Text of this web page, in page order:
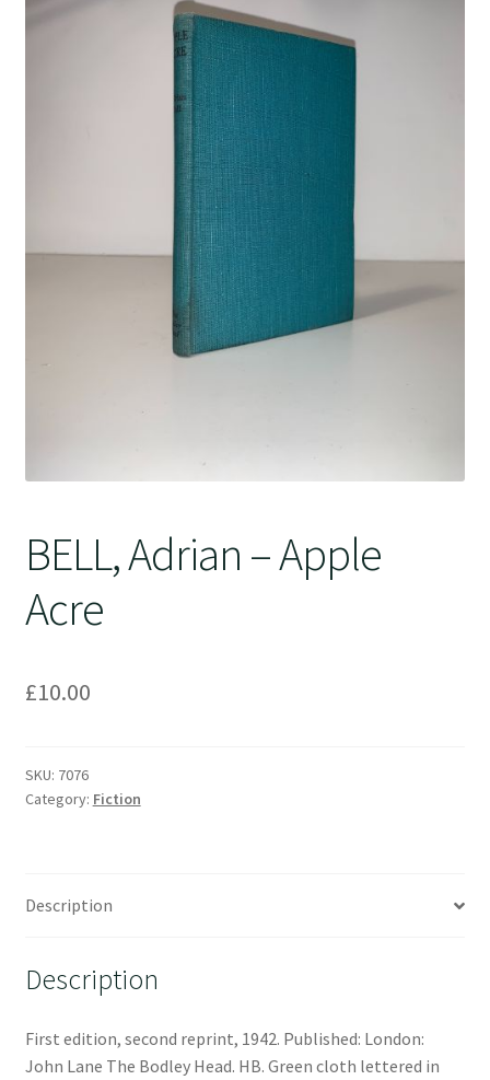
Crime
BELL, Adrian – Apple
Acre
£10.00
SKU: 7076
Category: Fiction
Description
Description
First edition, second reprint, 1942. Published: London:
John Lane The Bodley Head. HB. Green cloth lettered in